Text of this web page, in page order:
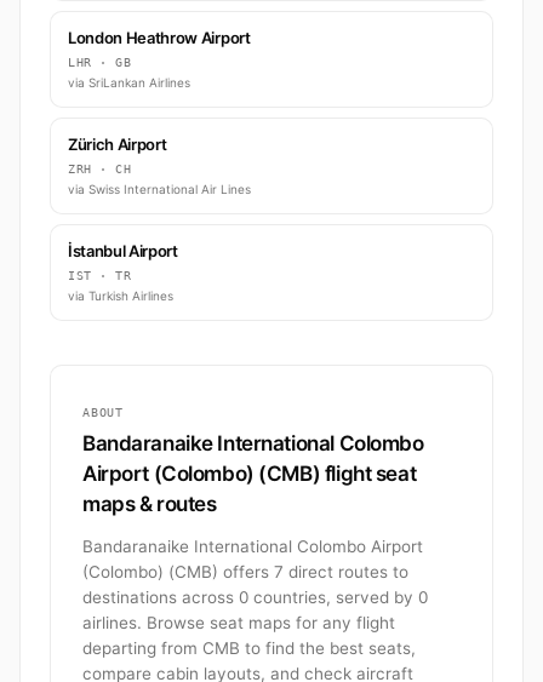
London Heathrow Airport
LHR · GB
via SriLankan Airlines
Zürich Airport
ZRH · CH
via Swiss International Air Lines
İstanbul Airport
IST · TR
via Turkish Airlines
ABOUT
Bandaranaike International Colombo
Airport (Colombo) (CMB) flight seat
maps & routes
Bandaranaike International Colombo Airport
(Colombo) (CMB) offers 7 direct routes to
destinations across 0 countries, served by 0
airlines. Browse seat maps for any flight
departing from CMB to find the best seats,
compare cabin layouts, and check aircraft